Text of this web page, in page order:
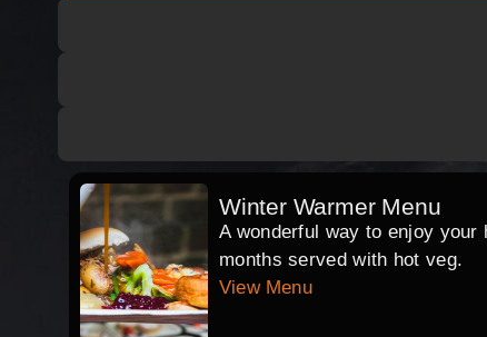
Winter Warmer Menu
A wonderful way to enjoy
months served with hot veg.
View Menu